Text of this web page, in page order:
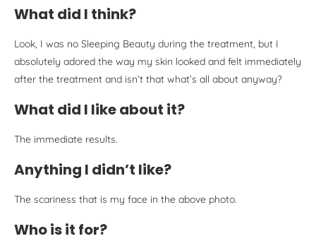
What did I think?
Look, I was no Sleeping Beauty during the treatment, but I
absolutely adored the way my skin looked and felt immediately
after the treatment and isn’t that what’s all about anyway?
What did I like about it?
The immediate results.
Anything I didn’t like?
The scariness that is my face in the above photo.
Who is it for?